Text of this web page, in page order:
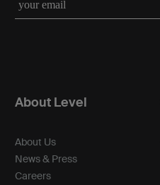
About Level
About Us
News & Press
Careers